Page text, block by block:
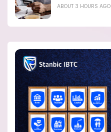
ABOUT 3 HOURS AGO